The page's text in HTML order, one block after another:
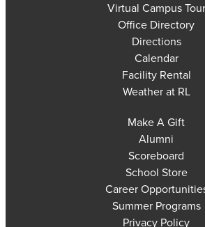
Virtual Campus Tour
Office Directory
Directions
Calendar
Facility Rental
Weather at RL
Make A Gift
Alumni
Scoreboard
School Store
Career
Summer Programs
Privacy Policy